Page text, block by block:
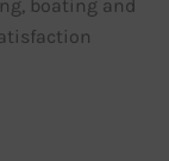
boating and